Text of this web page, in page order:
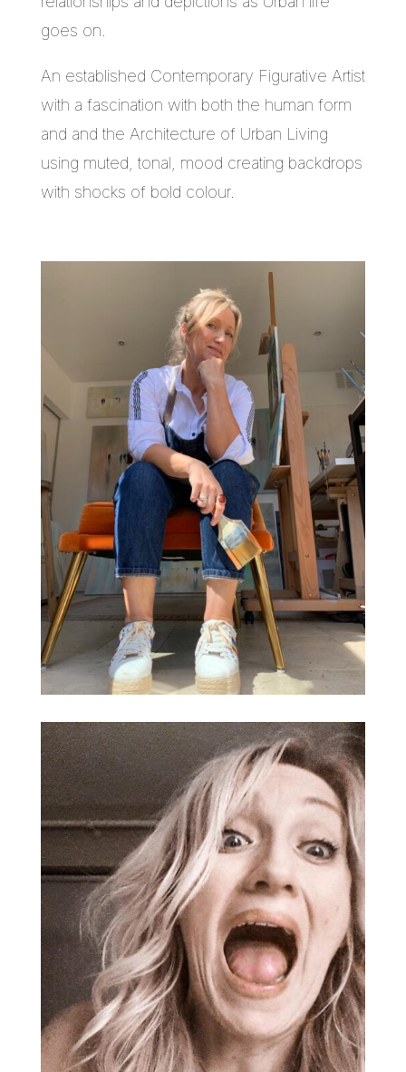
goes on.
An established Contemporary Figurative Artist
with a fascination with both the human form
and and the Architecture of Urban Living
using muted, tonal, mood creating backdrops
with shocks of bold colour.